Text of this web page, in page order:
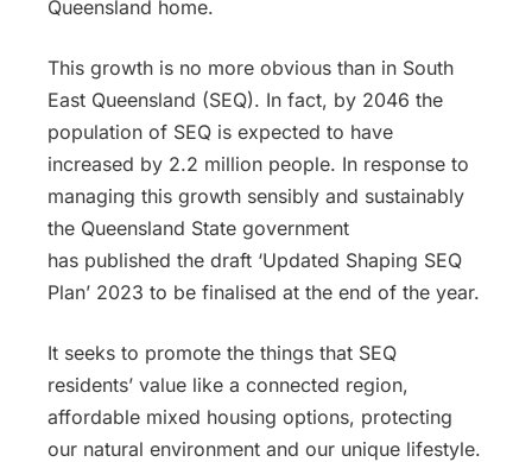
Queensland home.
This growth is no more obvious than in South
East Queensland (SEQ). In fact, by 2046 the
population of SEQ is expected to have
increased by 2.2 million people. In response to
managing this growth sensibly and sustainably
the Queensland State government
has published the draft ‘Updated Shaping SEQ
Plan’ 2023 to be finalised at the end of the year.
It seeks to promote the things that SEQ
residents’ value like a connected region,
affordable mixed housing options, protecting
our natural environment and our unique lifestyle.